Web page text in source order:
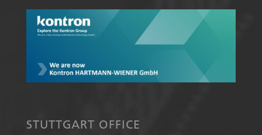
STUTTGART OFFICE